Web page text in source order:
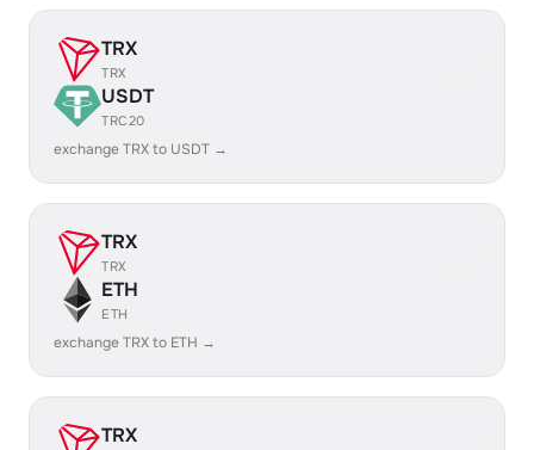
TRX
TRX
USDT
TRC20
exchange TRX to USDT →
TRX
TRX
ETH
ETH
exchange TRX to ETH →
TRX